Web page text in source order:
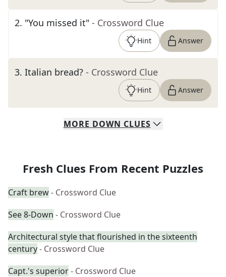
2. "You missed it" - Crossword Clue
Hint Answer
3. Italian bread? - Crossword Clue
Hint Answer
MORE DOWN CLUES
Fresh Clues From Recent Puzzles
Craft brew- Crossword Clue
See 8-Down - Crossword Clue
Architectural style that flourished in the sixteenth
century- Crossword Clue
Capt.'s superior- Crossword Clue